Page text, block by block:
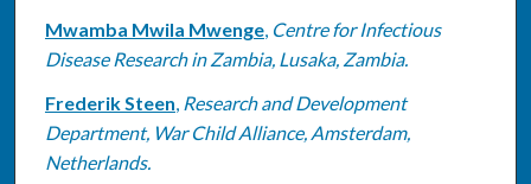
Mwamba Mwila Mwenge, Centre for Infectious
Disease Research in Zambia, Lusaka, Zambia.
Frederik Steen, Research and Development
Department, War Child Alliance, Amsterdam,
Netherlands.